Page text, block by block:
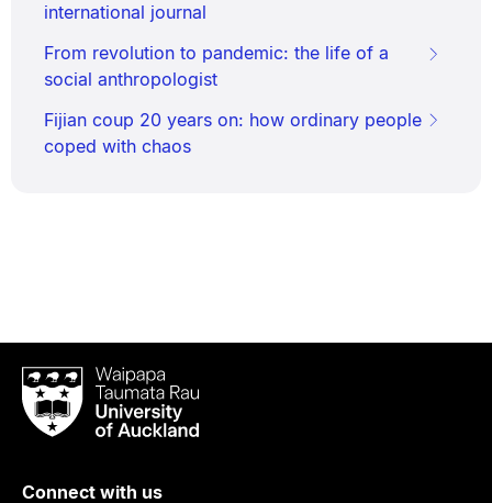
international journal
From revolution to pandemic: the life of a
social anthropologist
Fijian coup 20 years on: how ordinary people
coped with chaos
Waipapa
Taumata
RauUniversity
Auckland
Connect with us